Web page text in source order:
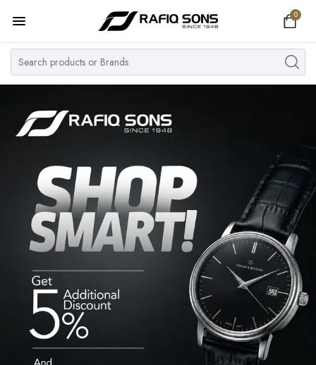
0
Home
Top Brand
Women's Watch
Pre Owned
MY ACCOUNT